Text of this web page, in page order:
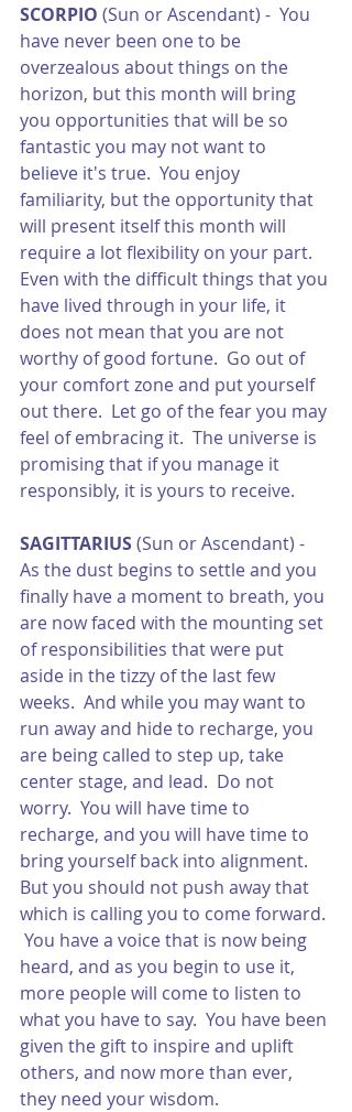
SCORPIO (Sun or Ascendant) -  You
have never been one to be
overzealous about things on the
horizon, but this month will bring
you opportunities that will be so
fantastic you may not want to
believe it's true.  You enjoy
familiarity, but the opportunity that
will present itself this month will
require a lot flexibility on your part.
Even with the difficult things that you
have lived through in your life, it
does not mean that you are not
worthy of good fortune.  Go out of
your comfort zone and put yourself
out there.  Let go of the fear you may
feel of embracing it.  The universe is
promising that if you manage it
responsibly, it is yours to receive.
SAGITTARIUS (Sun or Ascendant) -
As the dust begins to settle and you
finally have a moment to breath, you
are now faced with the mounting set
of responsibilities that were put
aside in the tizzy of the last few
weeks.  And while you may want to
run away and hide to recharge, you
are being called to step up, take
center stage, and lead.  Do not
worry.  You will have time to
recharge, and you will have time to
bring yourself back into alignment.
But you should not push away that
which is calling you to come forward.
You have a voice that is now being
heard, and as you begin to use it,
more people will come to listen to
what you have to say.  You have been
given the gift to inspire and uplift
others, and now more than ever,
they need your wisdom.